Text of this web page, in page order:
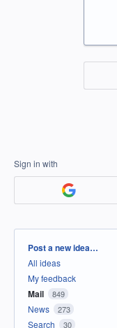
Sign in with
Categories
Post a new idea…
All ideas
My feedback
Mail 849
News 273
Search 30